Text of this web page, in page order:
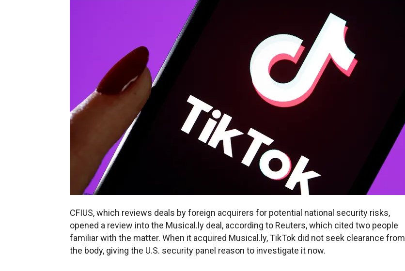
CFIUS, which reviews deals by foreign acquirers for potential national security risks,
opened a review into the Musical.ly deal, according to Reuters, which cited two people
familiar with the matter. When it acquired Musical.ly, TikTok did not seek clearance from
the body, giving the U.S. security panel reason to investigate it now.